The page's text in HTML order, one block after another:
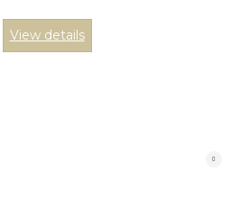
View details